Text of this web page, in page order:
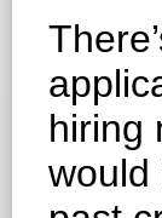
hiring
would